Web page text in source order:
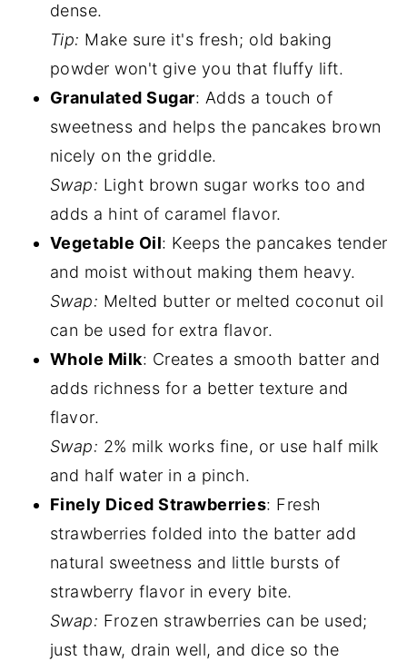
dense.
Tip: Make sure it's fresh; old baking
powder won't give you that fluffy lift.
Granulated Sugar: Adds a touch of
sweetness and helps the pancakes brown
nicely on the griddle.
Swap: Light brown sugar works too and
adds a hint of caramel flavor.
Vegetable Oil: Keeps the pancakes tender
and moist without making them heavy.
Swap: Melted butter or melted coconut oil
can be used for extra flavor.
Whole Milk: Creates a smooth batter and
adds richness for a better texture and
flavor.
Swap: 2% milk works fine, or use half milk
and half water in a pinch.
Finely Diced Strawberries: Fresh
strawberries folded into the batter add
natural sweetness and little bursts of
strawberry flavor in every bite.
Swap: Frozen strawberries can be used;
just thaw, drain well, and dice so the